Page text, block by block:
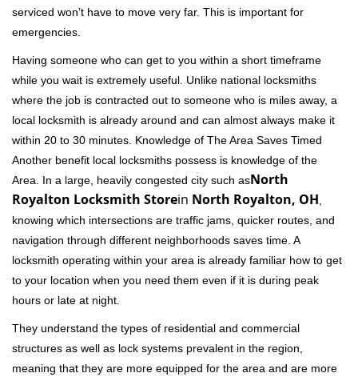
serviced won’t have to move very far. This is important for
emergencies.
Having someone who can get to you within a short timeframe
while you wait is extremely useful. Unlike national locksmiths
where the job is contracted out to someone who is miles away, a
local locksmith is already around and can almost always make it
within 20 to 30 minutes. Knowledge of The Area Saves Timed
Another benefit local locksmiths possess is knowledge of the
Area. In a large, heavily congested city such asNorth
Royalton Locksmith Storein North Royalton, OH
knowing which intersections are traffic jams, quicker routes, and
navigation through different neighborhoods saves time. A
locksmith operating within your area is already familiar how to get
to your location when you need them even if it is during peak
hours or late at night.
They understand the types of residential and commercial
structures as well as lock systems prevalent in the region,
meaning that they are more equipped for the area and are more